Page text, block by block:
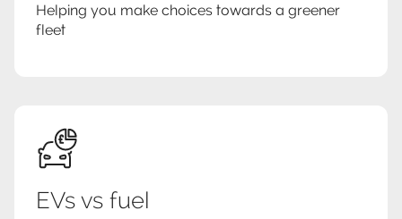
Helping you make choices towards a greener
fleet
EVs vs fuel